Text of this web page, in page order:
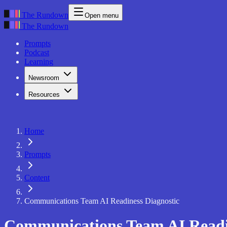
The Rundown Open menu
The Rundown
Prompts
Podcast
Learning
Newsroom
Resources
Home
Prompts
Content
Communications Team AI Readiness Diagnostic